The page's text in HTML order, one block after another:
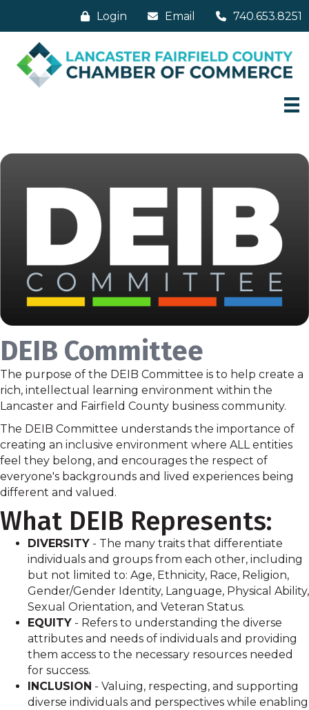
Login Email 740.653.8251
DEIB Committee
The purpose of the DEIB Committee is to help create a
rich, intellectual learning environment within the
Lancaster and Fairfield County business community.
The DEIB Committee understands the importance of
creating an inclusive environment where ALL entities
feel they belong, and encourages the respect of
everyone's backgrounds and lived experiences being
different and valued.
What DEIB Represents:
DIVERSITY - The many traits that differentiate
individuals and groups from each other, including
but not limited to: Age, Ethnicity, Race, Religion,
Gender/Gender Identity, Language, Physical Ability,
Sexual Orientation, and Veteran Status.
EQUITY - Refers to understanding the diverse
attributes and needs of individuals and providing
them access to the necessary resources needed
for success.
INCLUSION - Valuing, respecting, and supporting
diverse individuals and perspectives while enabling